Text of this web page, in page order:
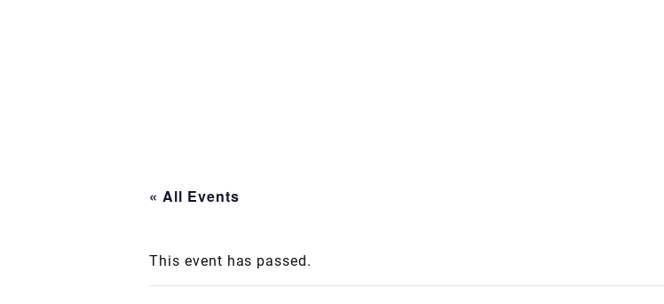
« All Events
This event has passed.